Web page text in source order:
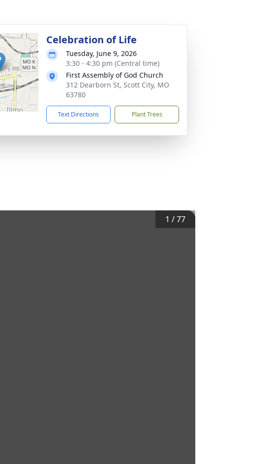
Celebration of Life
Tuesday, June 9, 2026
3:30 - 4:30 pm (Central time)
First Assembly of God Church
312 Dearborn St, Scott City, MO
63780
Text Directions Plant Trees
1 /77